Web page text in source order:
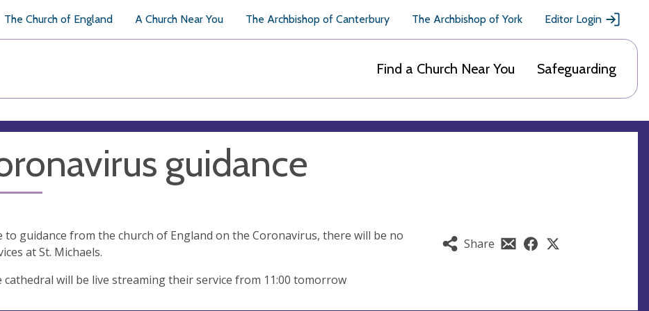
The Church of England A Church Near You The Archbishop of Canterbury The Archbishop of York Editor Login
Find a Church Near You Safeguarding
guidance
Share
to guidance from the church of England on the Coronavirus, there will be no
at St. Michaels.
cathedral will be live streaming their service from 11:00 tomorrow